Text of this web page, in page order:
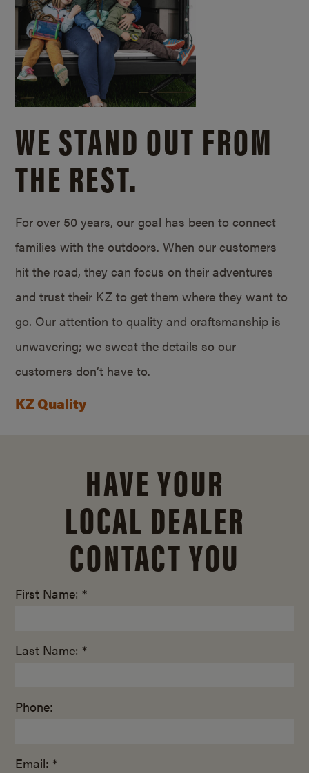
WE STAND OUT FROM
THE REST.
For over 50 years, our goal has been to connect
families with the outdoors. When our customers
hit the road, they can focus on their adventures
and trust their KZ to get them where they want to
go. Our attention to quality and craftsmanship is
unwavering; we sweat the details so our
customers don’t have to.
KZ Quality
HAVE YOUR
LOCAL DEALER
CONTACT YOU
First Name: *
Last Name: *
Phone:
Email: *